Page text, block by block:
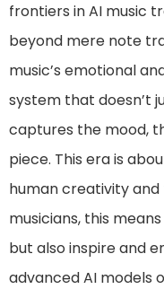
frontiers in AI music
beyond mere note
music’s emotional
system that doesn’t
captures the mood,
piece. This era is
human creativity
musicians, this
but also inspire and
advanced AI models